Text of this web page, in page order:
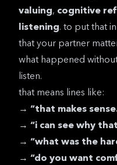
valuing, cognitive
listening. to put that
that your partner
what happened
listen.
that means lines like:
→ “that makes
→ “i can see why
→ “what was the
→ “do you want